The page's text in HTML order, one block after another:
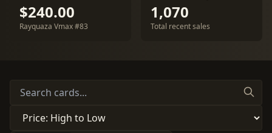
$240.00
Rayquaza Vmax #83
1,070
Total recent sales